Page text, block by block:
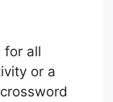
for all
or a